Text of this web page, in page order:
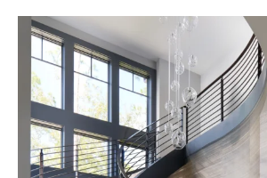
Stairway to Heaven
Where...
28 2